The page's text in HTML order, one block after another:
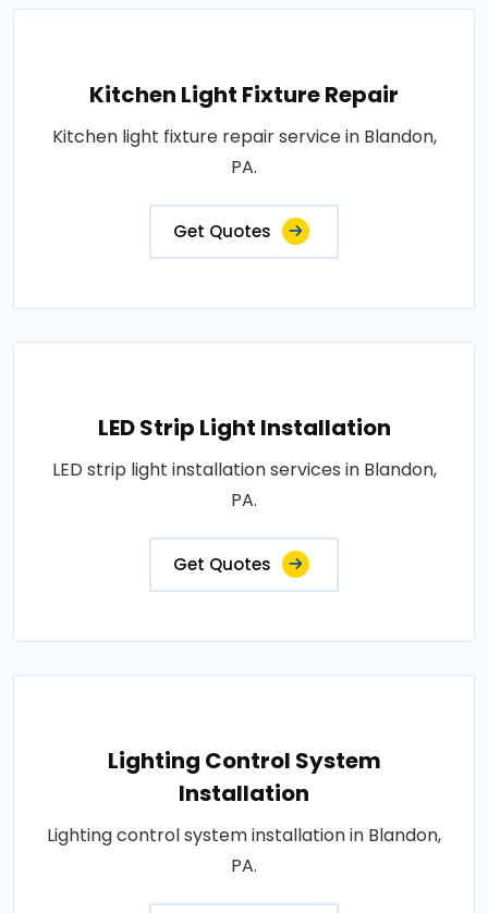
Kitchen Light Fixture Repair
Kitchen light fixture repair service in Blandon,
PA.
Get Quotes
LED Strip Light Installation
LED strip light installation services in Blandon,
PA.
Get Quotes
Lighting Control System
Installation
Lighting control system installation in Blandon,
PA.